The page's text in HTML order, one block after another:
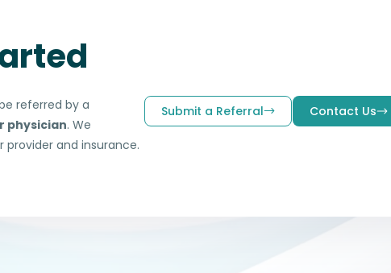
referred by a
physician. We
and insurance.
Submit a Referral Contact Us